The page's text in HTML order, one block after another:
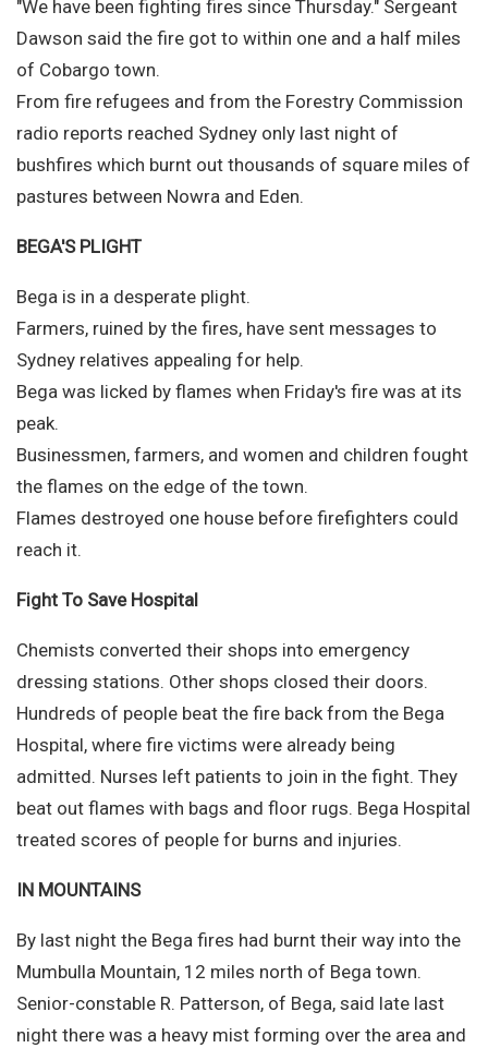
"We have been fighting fires since Thursday." Sergeant
Dawson said the fire got to within one and a half miles
of Cobargo town.
From fire refugees and from the Forestry Commission
radio reports reached Sydney only last night of
bushfires which burnt out thousands of square miles of
pastures between Nowra and Eden.
BEGA'S PLIGHT
Bega is in a desperate plight.
Farmers, ruined by the fires, have sent messages to
Sydney relatives appealing for help.
Bega was licked by flames when Friday's fire was at its
peak.
Businessmen, farmers, and women and children fought
the flames on the edge of the town.
Flames destroyed one house before firefighters could
reach it.
Fight To Save Hospital
Chemists converted their shops into emergency
dressing stations. Other shops closed their doors.
Hundreds of people beat the fire back from the Bega
Hospital, where fire victims were already being
admitted. Nurses left patients to join in the fight. They
beat out flames with bags and floor rugs. Bega Hospital
treated scores of people for burns and injuries.
IN MOUNTAINS
By last night the Bega fires had burnt their way into the
Mumbulla Mountain, 12 miles north of Bega town.
Senior-constable R. Patterson, of Bega, said late last
night there was a heavy mist forming over the area and